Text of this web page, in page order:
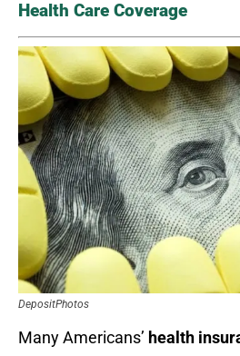
Health Care Coverage
DepositPhotos
Many Americans’ health